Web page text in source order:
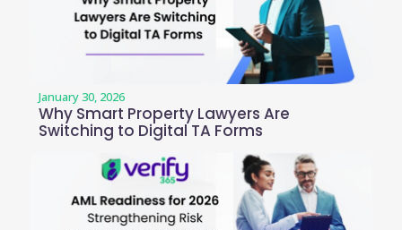
January 30, 2026
Why Smart Property Lawyers Are
Switching to Digital TA Forms